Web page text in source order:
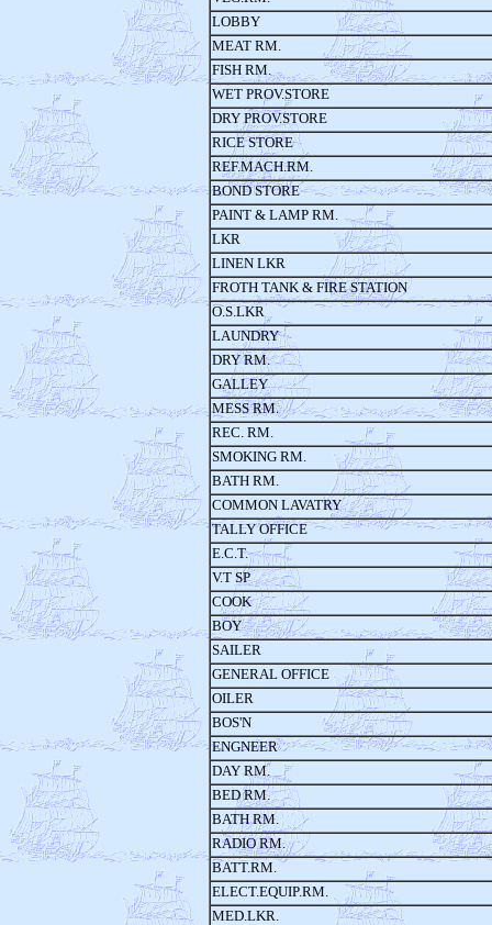
LOBBY
MEAT RM.
FISH RM.
WET PROV.STORE
DRY PROV.STORE
RICE STORE
REF.MACH.RM.
BOND STORE
PAINT & LAMP RM.
LKR
LINEN LKR
FROTH TANK & FIRE STATION
O.S.LKR
LAUNDRY
DRY RM.
GALLEY
MESS RM.
REC. RM.
SMOKING RM.
BATH RM.
COMMON LAVATRY
TALLY OFFICE
E.C.T.
V.T SP
COOK
BOY
SAILER
GENERAL OFFICE
OILER
BOS'N
ENGNEER
DAY RM.
BED RM.
BATH RM.
RADIO RM.
BATT.RM.
ELECT.EQUIP.RM.
MED.LKR.